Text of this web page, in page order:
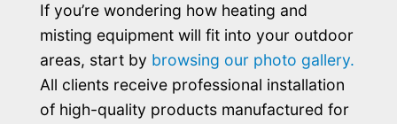
If you’re wondering how heating and
misting equipment will fit into your outdoor
areas, start by browsing our photo gallery.
All clients receive professional installation
of high-quality products manufactured for